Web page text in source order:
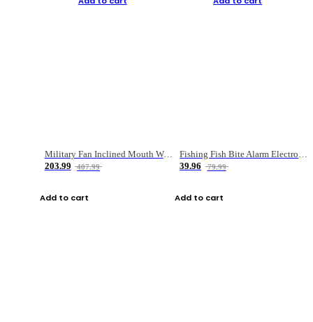
Military Fan Inclined Mouth Water Bullet Portable Fishing Gear Bag
203.99
407.99
Add to cart
Fishing Fish Bite Alarm Electronic Buzzer Fishing Rod Loud LED Light Indicator LED Light Fish Line Gear Alert
39.96
79.99
Add to cart